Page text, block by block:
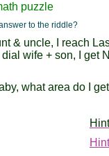
puzzle
to the riddle?
& uncle, I reach
wife + son, I get
what area do I